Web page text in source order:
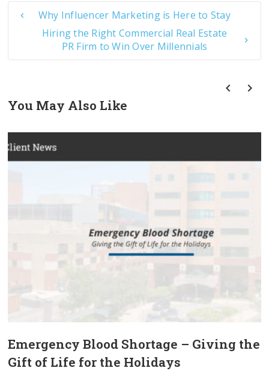
Why Influencer Marketing is Here to Stay
Hiring the Right Commercial Real Estate
PR Firm to Win Over Millennials
You May Also Like
Emergency Blood Shortage – Giving the
Gift of Life for the Holidays